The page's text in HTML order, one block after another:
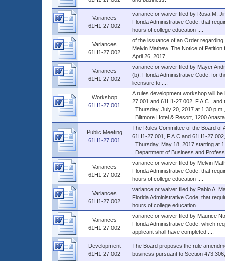
Variances
61H1-27.002
variance or waiver filed by Rosa M.
Florida Administrative Code, that
hours of college education ....
Variances
61H1-27.002
of the issuance of an Order regarding
Melvin Mathew. The Notice of
April 26, 2017, ....
Variances
61H1-27.002
variance or waiver filed by Mayer
(b), Florida Administrative Code, for
licensure to ....
Workshop
61H1-27.001
A rules development workshop will
27.001 and 61H1-27.002, F.A.C., and
Thursday, July 20, 2017 at 1:30
Biltmore Hotel & Resort, 1200
Public Meeting
61H1-27.001
The Rules Committee of the Board
61H1-27.001, F.A.C and 61H1-
Thursday, May 18, 2017 starting at
Department of Business and
Variances
61H1-27.002
variance or waiver filed by Melvin
Florida Administrative Code, that
hours of college education ....
Variances
61H1-27.002
variance or waiver filed by Pablo A.
Florida Administrative Code, that
hours of college education ....
Variances
61H1-27.002
variance or waiver filed by Maurice
Florida Administrative Code, which
applicant shall have completed ....
Development
61H1-27.002
The Board proposes the rule
business pursuant to Section